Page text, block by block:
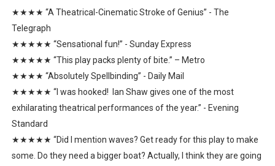
★★★★ “A Theatrical-Cinematic Stroke of Genius” - The
Telegraph
★★★★★ “Sensational fun!” - Sunday Express
★★★★★ “This play packs plenty of bite.” – Metro
★★★★ “Absolutely Spellbinding” - Daily Mail
★★★★★ “I was hooked! Ian Shaw gives one of the most
exhilarating theatrical performances of the year.” - Evening
Standard
★★★★★ “Did I mention waves? Get ready for this play to make
some. Do they need a bigger boat? Actually, I think they are going